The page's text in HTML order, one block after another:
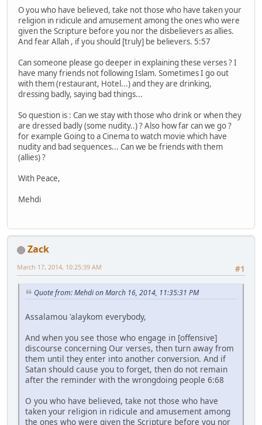
O you who have believed, take not those who have taken your
religion in ridicule and amusement among the ones who were
given the Scripture before you nor the disbelievers as allies.
And fear Allah , if you should [truly] be believers. 5:57
Can someone please go deeper in explaining these verses ? I
have many friends not following Islam. Sometimes I go out
with them (restaurant, Hotel...) and they are drinking,
dressing badly, saying bad things...
So question is : Can we stay with those who drink or when they
are dressed badly (some nudity..) ? Also how far can we go ?
for example Going to a Cinema to watch movie which have
nudity and bad sequences... Can we be friends with them
(allies) ?
With Peace,
Mehdi
Zack
#1
March 17, 2014, 10:25:39 AM
Quote from: Mehdi on March 16, 2014, 11:35:31 PM
Assalamou 'alaykom everybody,
And when you see those who engage in [offensive]
discourse concerning Our verses, then turn away from
them until they enter into another conversion. And if
Satan should cause you to forget, then do not remain
after the reminder with the wrongdoing people 6:68
O you who have believed, take not those who have
taken your religion in ridicule and amusement among
the ones who were given the Scripture before you nor